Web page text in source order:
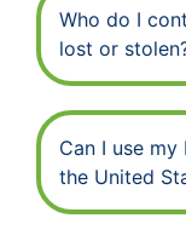
Who do I
lost or
Can I use
the United